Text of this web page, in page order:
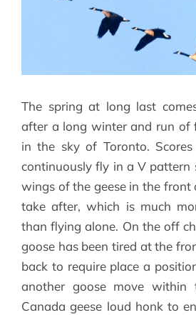
The spring at long last
after a long winter and run of
in the sky of Toronto.
continuously fly in a V pattern
wings of the geese in the front
take after, which is much
than flying alone. On the off
goose has been tired at the
back to require place a
another goose move within
Canada geese loud honk to